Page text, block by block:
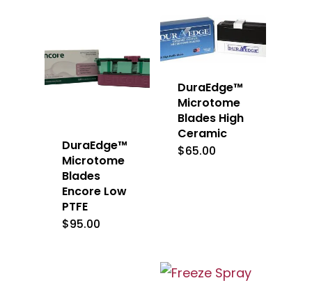
DuraEdge™
Microtome
Blades
Encore Low
PTFE
$95.00
DuraEdge™
Microtome
Blades High
Ceramic
$65.00